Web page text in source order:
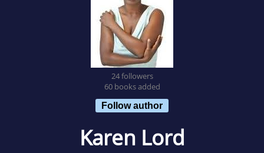
24 followers
60 books added
Follow author
Karen Lord